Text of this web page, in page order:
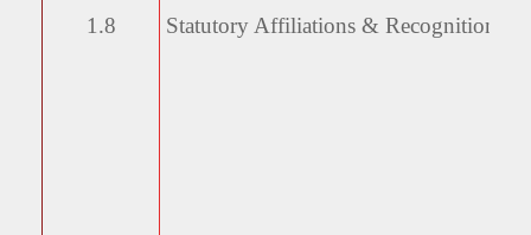
1.8 Statutory Affiliations & Recognitions